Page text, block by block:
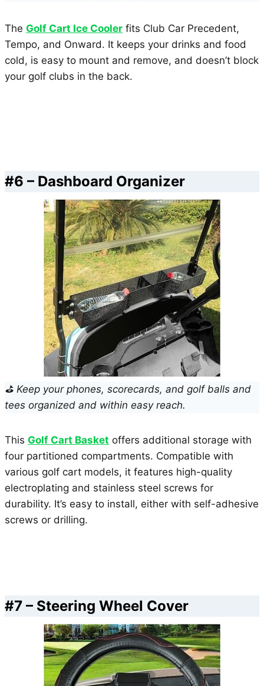
The Golf Cart Ice Cooler fits Club Car Precedent,
Tempo, and Onward. It keeps your drinks and food
cold, is easy to mount and remove, and doesn’t block
your golf clubs in the back.
#6 – Dashboard Organizer
⛳ Keep your phones, scorecards, and golf balls and
tees organized and within easy reach.
This Golf Cart Basket offers additional storage with
four partitioned compartments. Compatible with
various golf cart models, it features high-quality
electroplating and stainless steel screws for
durability. It’s easy to install, either with self-adhesive
screws or drilling.
#7 – Steering Wheel Cover